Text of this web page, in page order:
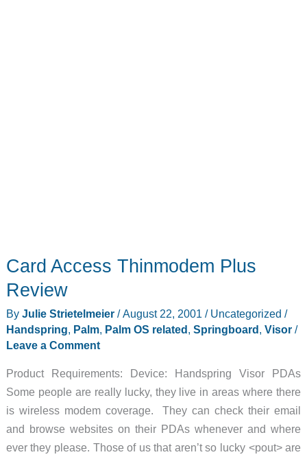
Card Access Thinmodem Plus
Review
By Julie Strietelmeier /August 22, 2001 / Uncategorized /
Handspring, Palm, Palm OS related, Springboard, Visor/
Leave a Comment
Product Requirements: Device: Handspring Visor PDAs
Some people are really lucky, they live in areas where there
is wireless modem coverage. They can check their email
and browse websites on their PDAs whenever and where
ever they please. Those of us that aren’t so lucky <pout> are